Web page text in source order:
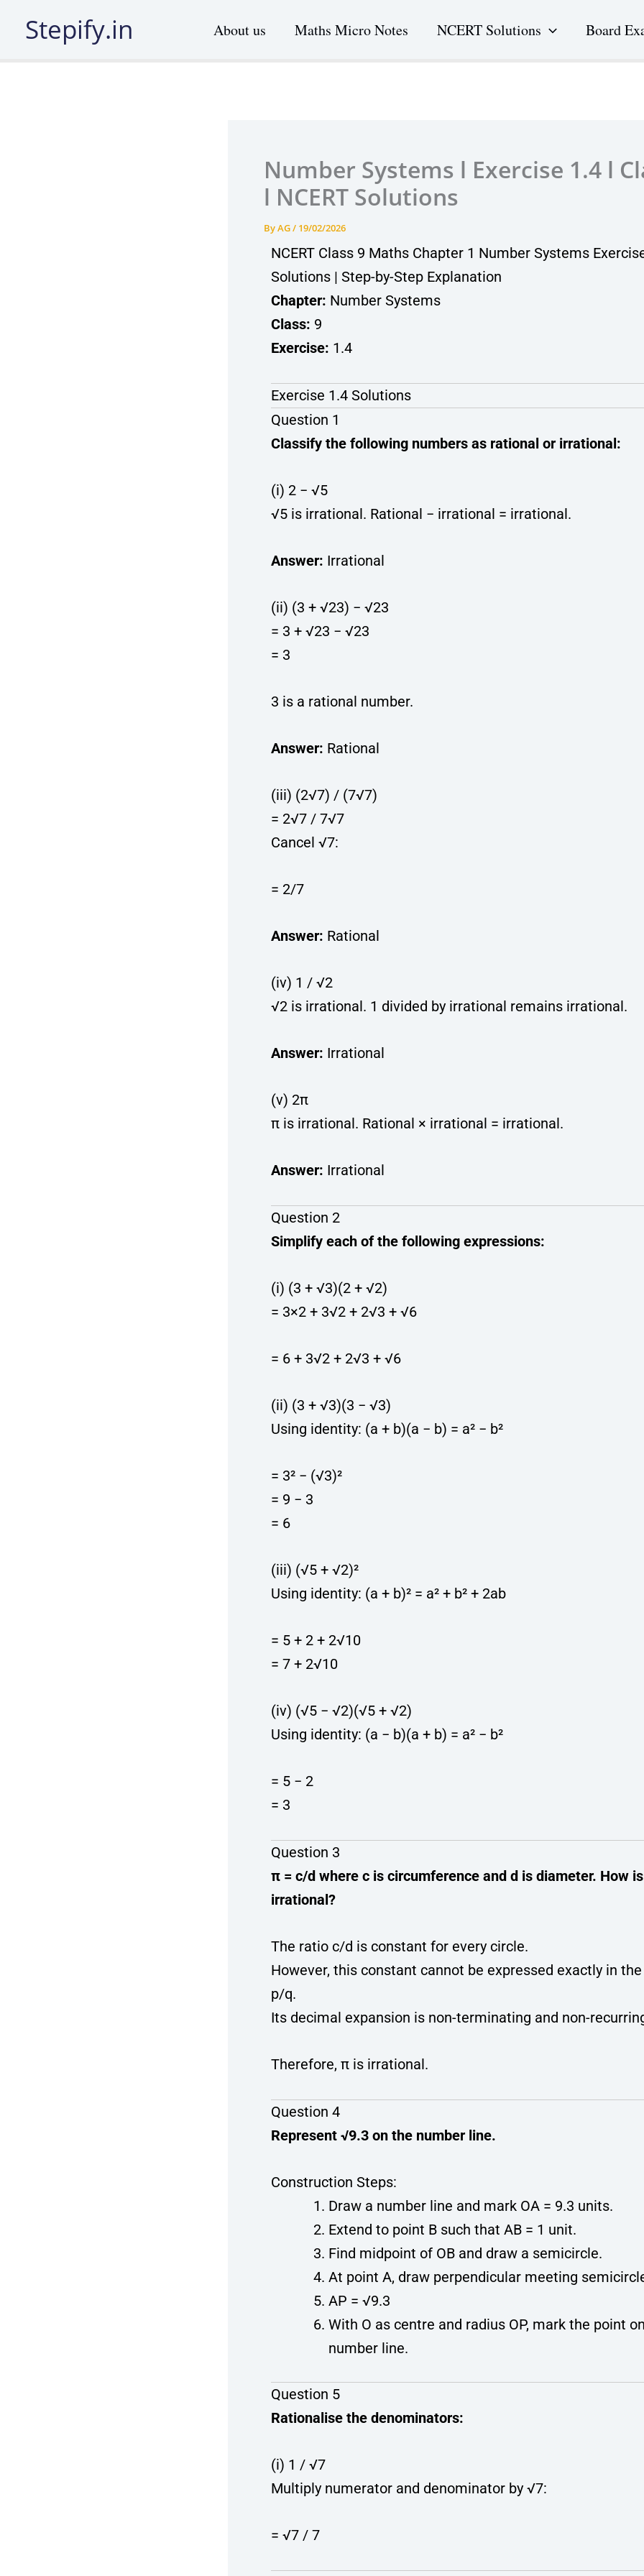
Stepify.in About us Maths Micro Notes NCERT Solutions Board
Number Systems l Exercise 1.4 l
l NCERT Solutions
ByAG/ 19/02/2026
NCERT Class 9 Maths Chapter 1 Number Systems
Solutions | Step-by-Step Explanation
Chapter: Number Systems
Class: 9
Exercise: 1.4
Exercise 1.4 Solutions
Question 1
Classify the following numbers as rational or irrational:
(i) 2 − √5
√5 is irrational. Rational − irrational = irrational.
Answer: Irrational
(ii) (3 + √23) − √23
= 3 + √23 − √23
= 3
3 is a rational number.
Answer: Rational
(iii) (2√7) / (7√7)
= 2√7 / 7√7
Cancel √7:
= 2/7
Answer: Rational
(iv) 1 / √2
√2 is irrational. 1 divided by irrational remains irrational.
Answer: Irrational
(v) 2π
π is irrational. Rational × irrational = irrational.
Answer: Irrational
Question 2
Simplify each of the following expressions:
(i) (3 + √3)(2 + √2)
= 3×2 + 3√2 + 2√3 + √6
= 6 + 3√2 + 2√3 + √6
(ii) (3 + √3)(3 − √3)
Using identity: (a + b)(a − b) = a² − b²
= 3² − (√3)²
= 9 − 3
= 6
(iii) (√5 + √2)²
Using identity: (a + b)² = a² + b² + 2ab
= 5 + 2 + 2√10
= 7 + 2√10
(iv) (√5 − √2)(√5 + √2)
Using identity: (a − b)(a + b) = a² − b²
= 5 − 2
= 3
Question 3
π = c/d where c is circumference and d is diameter. How
irrational?
The ratio c/d is constant for every circle.
However, this constant cannot be expressed exactly in
p/q.
Its decimal expansion is non-terminating and non-
Therefore, π is irrational.
Question 4
Represent √9.3 on the number line.
Construction Steps:
Draw a number line and mark OA = 9.3 units.
Extend to point B such that AB = 1 unit.
Find midpoint of OB and draw a semicircle.
At point A, draw perpendicular meeting
AP = √9.3
With O as centre and radius OP, mark the point
number line.
Question 5
Rationalise the denominators:
(i) 1 / √7
Multiply numerator and denominator by √7:
= √7 / 7